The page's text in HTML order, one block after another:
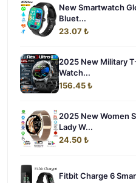
New Smartwatch
Bluet...
23.07 ₺
2025 New Military
Watch...
156.45 ₺
2025 New Women
Lady W...
24.50 ₺
Fitbit Charge 6